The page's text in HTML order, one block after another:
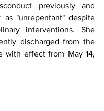
previously and
as "unrepentant" despite
interventions. She
discharged from the
with effect from May 14,